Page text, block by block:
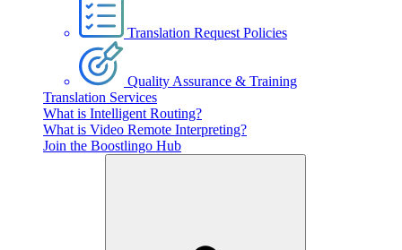
Translation Request Policies
Quality Assurance & Training
Translation Services
What is Intelligent Routing?
What is Video Remote Interpreting?
Join the Boostlingo Hub